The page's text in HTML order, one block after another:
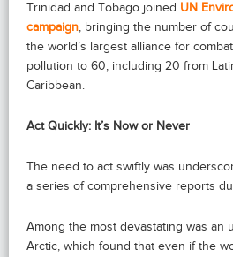
Trinidad and Tobago joined UN
campaign , bringing the number of
the world’s largest alliance for
pollution to 60, including 20 from
Caribbean.
Act Quickly: It’s Now or Never
The need to act swiftly was
a series of comprehensive reports
Among the most devastating was an
Arctic, which found that even if the